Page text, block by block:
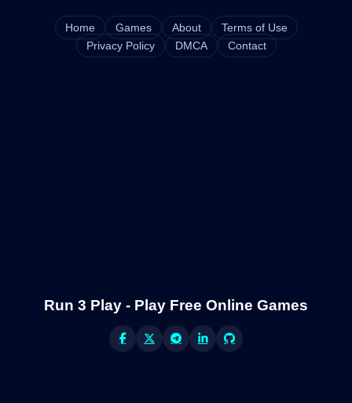
Home Games About
Terms of Use
Privacy Policy
DMCA Contact
Run 3 Play - Play Free Online Games